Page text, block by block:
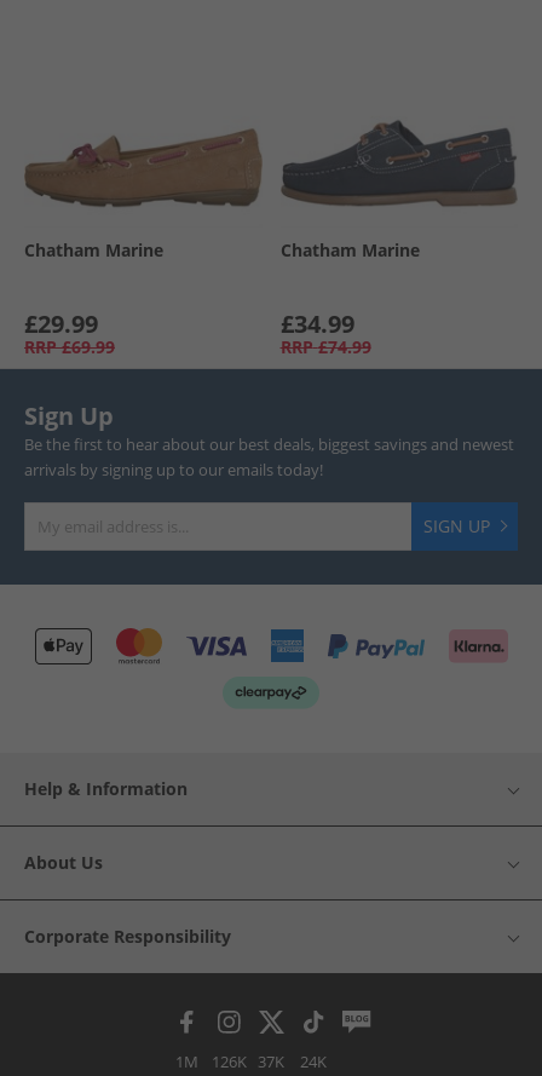
Chatham Marine
£29.99
RRP £69.99
Chatham Marine
£34.99
RRP £74.99
Sign Up
Be the first to hear about our best deals, biggest savings and newest
arrivals by signing up to our emails today!
SIGN UP
Help & Information
About Us
Corporate Responsibility
1M 126K 37K 24K